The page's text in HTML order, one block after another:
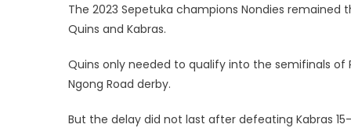
The 2023 Sepetuka champions Nondies
Quins and Kabras.
Quins only needed to qualify into the semifinals of
Ngong Road derby.
But the delay did not last after defeating Kabras